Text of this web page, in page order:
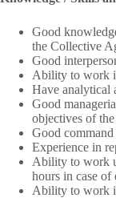
Good
the Collective
Good
Ability to work
Have analytical
Good
objectives of
Good
Experience in
Ability to work
hours in case of
Ability to work